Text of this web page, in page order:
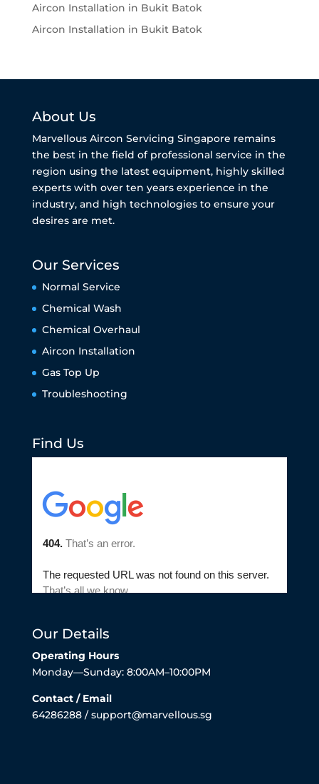
Aircon Installation in Bukit Batok
Aircon Installation in Bukit Batok
About Us
Marvellous Aircon Servicing Singapore remains
the best in the field of professional service in the
region using the latest equipment, highly skilled
experts with over ten years experience in the
industry, and high technologies to ensure your
desires are met.
Our Services
Normal Service
Chemical Wash
Chemical Overhaul
Aircon Installation
Gas Top Up
Troubleshooting
Find Us
Our Details
Operating Hours
Monday—Sunday: 8:00AM–10:00PM
Contact / Email
64286288 / support@marvellous.sg